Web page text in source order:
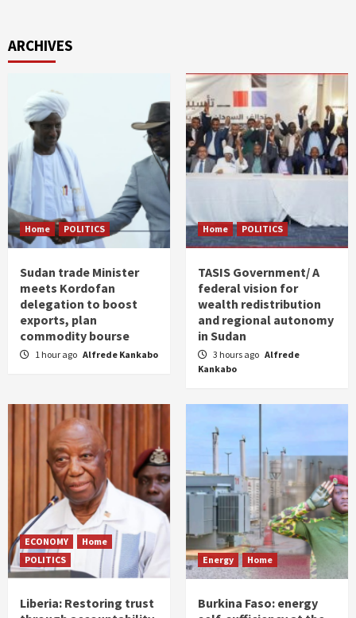
ARCHIVES
Home POLITICS
Sudan trade Minister
meets Kordofan
delegation to boost
exports, plan
commodity bourse
1 hour ago Alfrede Kankabo
Home POLITICS
TASIS Government/ A
federal vision for
wealth redistribution
and regional autonomy
in Sudan
3 hours ago Alfrede
Kankabo
ECONOMY
Home
POLITICS
Liberia: Restoring trust
Energy Home
Burkina Faso: energy